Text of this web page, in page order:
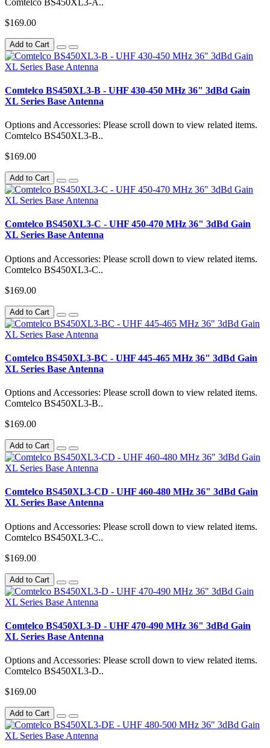
$169.00
Add to Cart
Comtelco BS450XL3-B - UHF 430-450 MHz 36" 3dBd Gain
XL Series Base Antenna
Options and Accessories: Please scroll down to view related items.
Comtelco BS450XL3-B..
$169.00
Add to Cart
Comtelco BS450XL3-C - UHF 450-470 MHz 36" 3dBd Gain
XL Series Base Antenna
Options and Accessories: Please scroll down to view related items.
Comtelco BS450XL3-C..
$169.00
Add to Cart
Comtelco BS450XL3-BC - UHF 445-465 MHz 36" 3dBd Gain
XL Series Base Antenna
Options and Accessories: Please scroll down to view related items.
Comtelco BS450XL3-B..
$169.00
Add to Cart
Comtelco BS450XL3-CD - UHF 460-480 MHz 36" 3dBd Gain
XL Series Base Antenna
Options and Accessories: Please scroll down to view related items.
Comtelco BS450XL3-C..
$169.00
Add to Cart
Comtelco BS450XL3-D - UHF 470-490 MHz 36" 3dBd Gain
XL Series Base Antenna
Options and Accessories: Please scroll down to view related items.
Comtelco BS450XL3-D..
$169.00
Add to Cart